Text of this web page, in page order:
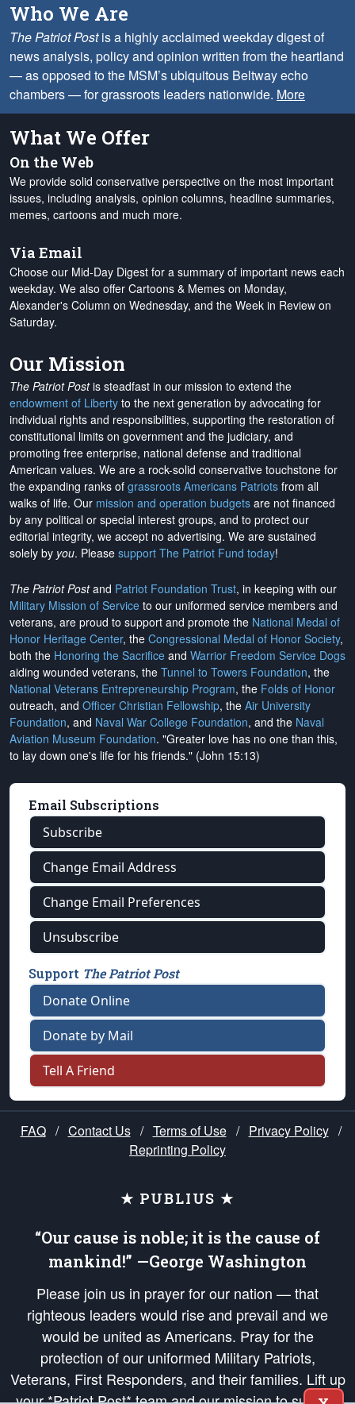
Who We Are
The Patriot Postis a highly acclaimed weekday digest of
news analysis, policy and opinion written from the heartland
— as opposed to the MSM’s ubiquitous Beltway echo
chambers — for grassroots leaders nationwide. More
What We Offer
On the Web
We provide solid conservative perspective on the most important
issues, including analysis, opinion columns, headline summaries,
memes, cartoons and much more.
Via Email
Choose our Mid-Day Digest for a summary of important news each
weekday. We also offer Cartoons & Memes on Monday,
Alexander's Column on Wednesday, and the Week in Review on
Saturday.
Our Mission
The Patriot Postis steadfast in our mission to extend the
endowment of Liberty to the next generation by advocating for
individual rights and responsibilities, supporting the restoration of
constitutional limits on government and the judiciary, and
promoting free enterprise, national defense and traditional
American values. We are a rock-solid conservative touchstone for
the expanding ranks of grassroots Americans Patriots from all
walks of life. Our mission and operation budgets are not financed
by any political or special interest groups, and to protect our
editorial integrity, we accept no advertising. We are sustained
solely by you. Please support The Patriot Fund today!
The Patriot Postand Patriot Foundation Trust, in keeping with our
Military Mission of Service to our uniformed service members and
veterans, are proud to support and promote the National Medal of
Honor Heritage Center, the Congressional Medal of Honor Society,
both the Honoring the Sacrifice and Warrior Freedom Service Dogs
aiding wounded veterans, the Tunnel to Towers Foundation, the
National Veterans Entrepreneurship Program, the Folds of Honor
outreach, and Officer Christian Fellowship, the Air University
Foundation, and Naval War College Foundation, and the Naval
Aviation Museum Foundation. "Greater love has no one than this,
to lay down one's life for his friends." (John 15:13)
Email Subscriptions
Subscribe
Change Email Address
Change Email Preferences
Unsubscribe
Support The Patriot Post
Donate Online
Donate by Mail
Tell A Friend
FAQ / Contact Us / Terms of Use / Privacy Policy /
Reprinting Policy
★ PUBLIUS ★
“Our cause is noble; it is the cause of
mankind!” —George Washington
Please join us in prayer for our nation — that
righteous leaders would rise and prevail and we
would be united as Americans. Pray for the
protection of our uniformed Military Patriots,
Veterans, First Responders, and their families. Lift up